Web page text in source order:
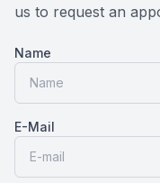
us to request an
Name
E-Mail